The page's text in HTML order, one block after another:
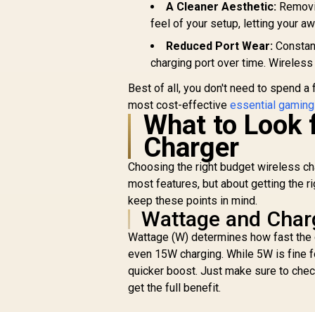
A Cleaner Aesthetic:
feel of your setup, letting your
Reduced Port Wear:
charging port over time.
Best of all, you don't need to spend
most cost-effectiveessential
What to Look
Charger
Choosing the right budget wireless
most features, but about getting the
keep these points in mind.
Wattage and
Wattage (W) determines how fast
even 15W charging. While 5W is fine
quicker boost. Just make sure to
get the full benefit.